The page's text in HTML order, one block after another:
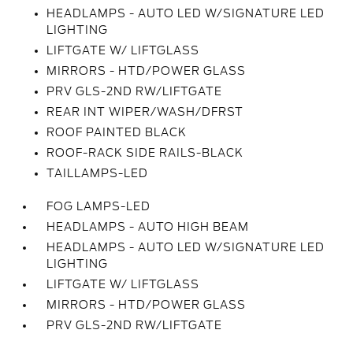
HEADLAMPS - AUTO LED W/SIGNATURE LED
LIGHTING
LIFTGATE W/ LIFTGLASS
MIRRORS - HTD/POWER GLASS
PRV GLS-2ND RW/LIFTGATE
REAR INT WIPER/WASH/DFRST
ROOF PAINTED BLACK
ROOF-RACK SIDE RAILS-BLACK
TAILLAMPS-LED
FOG LAMPS-LED
HEADLAMPS - AUTO HIGH BEAM
HEADLAMPS - AUTO LED W/SIGNATURE LED
LIGHTING
LIFTGATE W/ LIFTGLASS
MIRRORS - HTD/POWER GLASS
PRV GLS-2ND RW/LIFTGATE